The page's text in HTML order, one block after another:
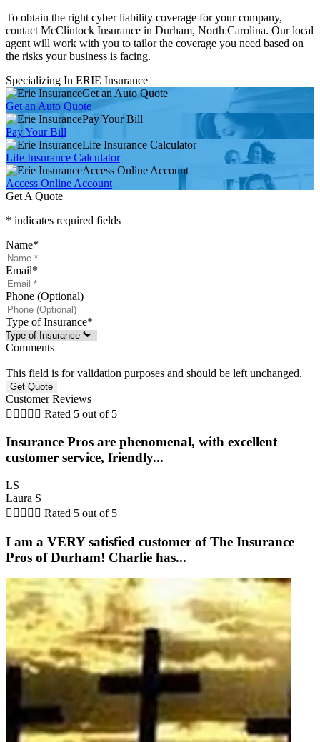
To obtain the right cyber liability coverage for your company,
contact McClintock Insurance in Durham, North Carolina. Our local
agent will work with you to tailor the coverage you need based on
the risks your business is facing.
Specializing In ERIE Insurance
Get an Auto Quote
Get an Auto Quote
Pay Your Bill
Pay Your Bill
Life Insurance Calculator
Life Insurance Calculator
Access Online Account
Access Online Account
Get A Quote
* indicates required fields
Name*
Email*
Phone (Optional)
Type of Insurance*
Comments
This field is for validation purposes and should be left unchanged.
Customer Reviews
     Rated 5 out of 5
Insurance Pros are phenomenal, with excellent
customer service, friendly...
LS
Laura S
     Rated 5 out of 5
I am a VERY satisfied customer of The Insurance
Pros of Durham! Charlie has...